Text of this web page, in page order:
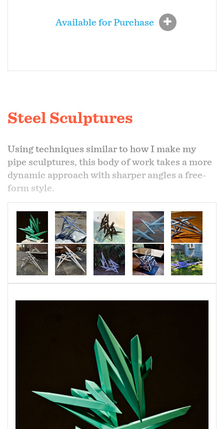
Available for Purchase
Steel Sculptures
Using techniques similar to how I make my
pipe sculptures, this body of work takes a more
dynamic approach with sharper angles a free-
form style.